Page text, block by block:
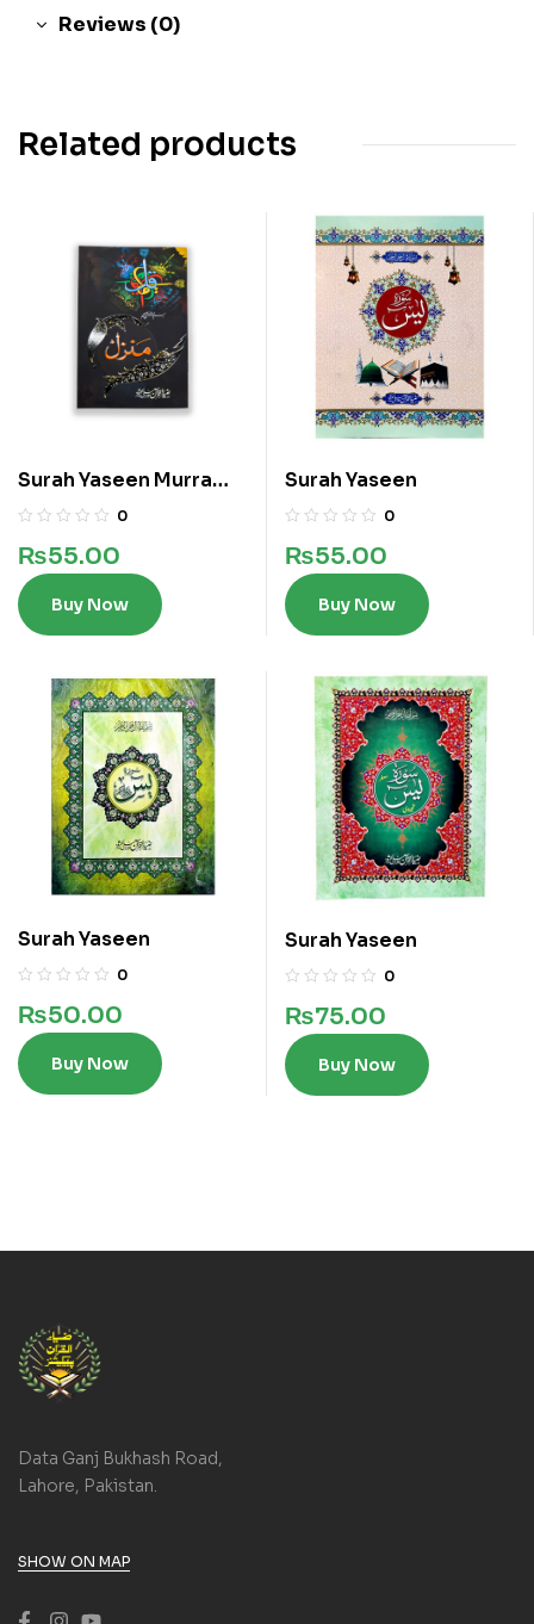
Reviews (0)
Related products
Surah Yaseen Murra
Wird e Khas Manzil
0
₨55.00
Buy Now
Surah Yaseen
0
₨55.00
Buy Now
Surah Yaseen
0
₨50.00
Buy Now
Surah Yaseen
0
₨75.00
Buy Now
Data Ganj Bukhash Road,
Lahore, Pakistan.
SHOW ON MAP